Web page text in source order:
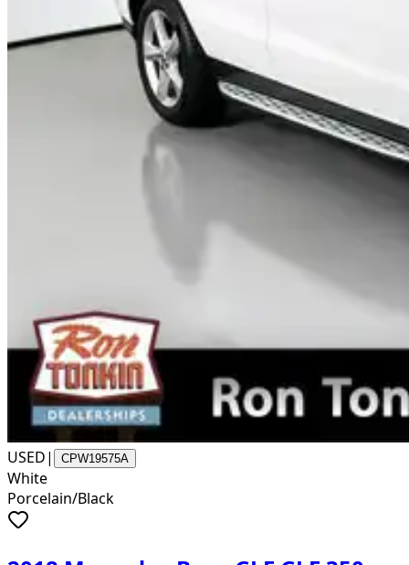
USED| CPW19575A
White
Porcelain/Black